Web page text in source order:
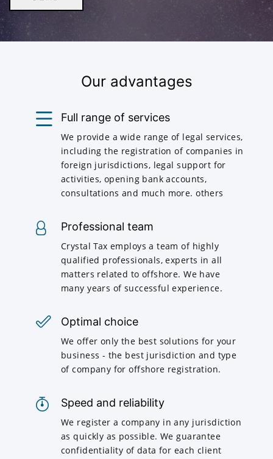
Our advantages
Full range of services
We provide a wide range of legal services,
including the registration of companies in
foreign jurisdictions, legal support for
activities, opening bank accounts,
consultations and much more. others
Professional team
Crystal Tax employs a team of highly
qualified professionals, experts in all
matters related to offshore. We have
many years of successful experience.
Optimal choice
We offer only the best solutions for your
business - the best jurisdiction and type
of company for offshore registration.
Speed and reliability
We register a company in any jurisdiction
as quickly as possible. We guarantee
confidentiality of data for each client